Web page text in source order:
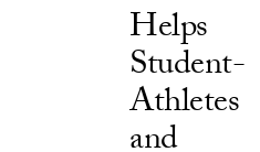
Helps
Student-
Athletes